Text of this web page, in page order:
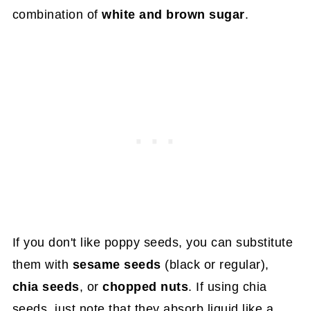
combination ofwhite and brown sugar.
If you don't like poppy seeds, you can substitute
them with sesame seeds (black or regular),
chia seeds, orchopped nuts. If using chia